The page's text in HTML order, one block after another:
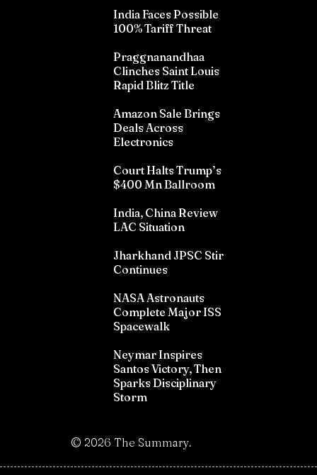
India Faces Possible
100% Tariff Threat
Praggnanandhaa
Clinches Saint Louis
Rapid Blitz Title
Amazon Sale Brings
Deals Across
Electronics
Court Halts Trump’s
$400 Mn Ballroom
India, China Review
LAC Situation
Jharkhand JPSC Stir
Continues
NASA Astronauts
Complete Major ISS
Spacewalk
Neymar Inspires
Santos Victory, Then
Sparks Disciplinary
Storm
© 2026 The Summary.